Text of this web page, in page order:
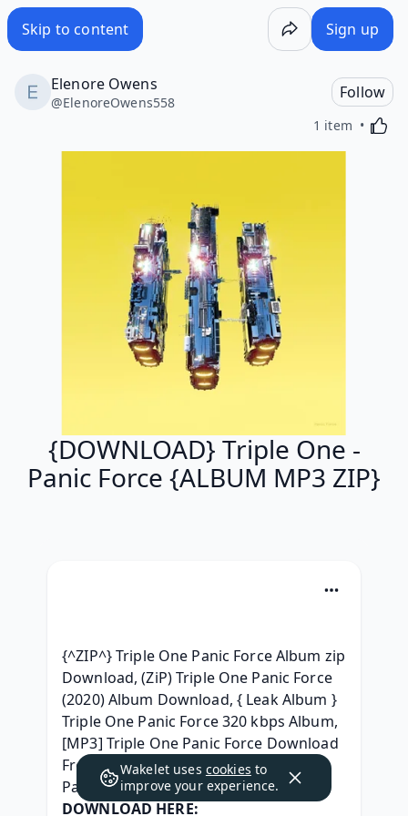
Skip to content Sign up
Elenore Owens
@ElenoreOwens558
Follow
1 item
{DOWNLOAD} Triple One -
Panic Force {ALBUM MP3 ZIP}
{^ZIP^} Triple One Panic Force Album zip
Download, (ZiP) Triple One Panic Force
(2020) Album Download, { Leak Album }
Triple One Panic Force 320 kbps Album,
[MP3] Triple One Panic Force Download
Free, { ZIP ALBUM MP3 } Triple One -
Panic Force 2020 télécharger,
DOWNLOAD HERE:
Wakelet uses cookies to
improve your experience.